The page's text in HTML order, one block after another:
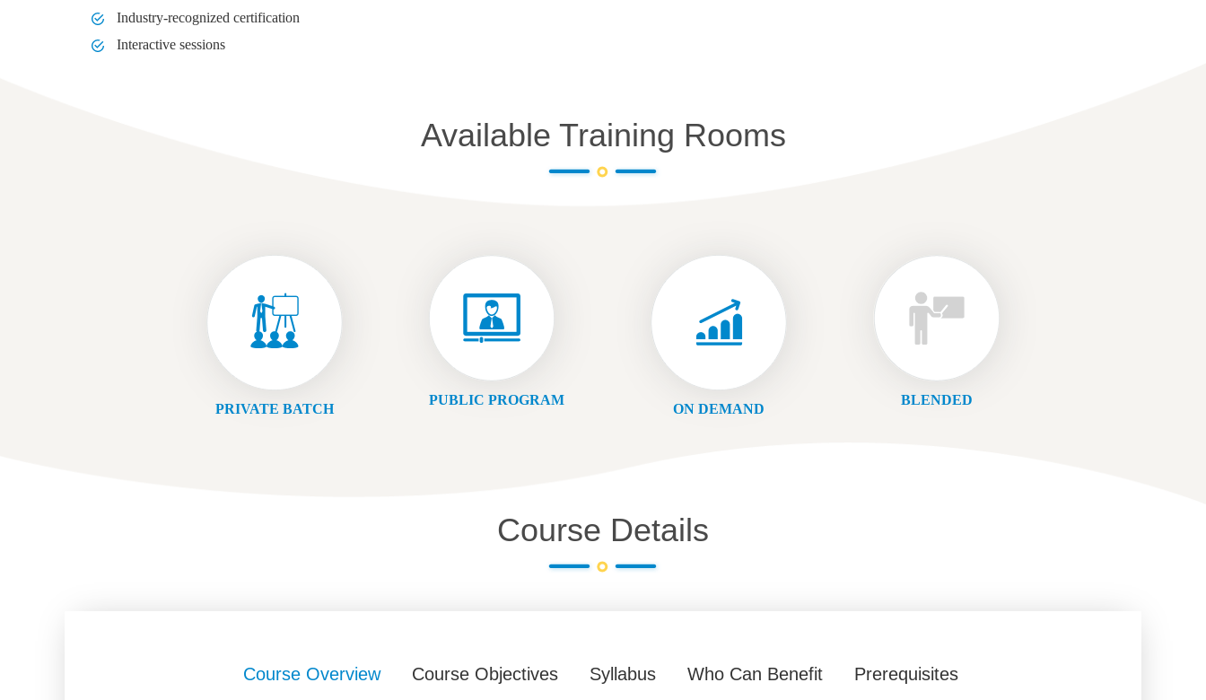
Industry-recognized certification
Interactive sessions
Available Training Rooms
PRIVATE BATCH
PUBLIC PROGRAM
ON DEMAND
BLENDED
Course Details
Course Overview Course Objectives Syllabus Who Can Benefit Prerequisites